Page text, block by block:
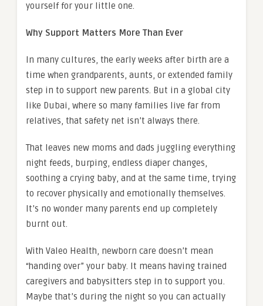
yourself for your little one.
Why Support Matters More Than Ever
In many cultures, the early weeks after birth are a
time when grandparents, aunts, or extended family
step in to support new parents. But in a global city
like Dubai, where so many families live far from
relatives, that safety net isn’t always there.
That leaves new moms and dads juggling everything
night feeds, burping, endless diaper changes,
soothing a crying baby, and at the same time, trying
to recover physically and emotionally themselves.
It’s no wonder many parents end up completely
burnt out.
With Valeo Health, newborn care doesn’t mean
“handing over” your baby. It means having trained
caregivers and babysitters step in to support you.
Maybe that’s during the night so you can actually